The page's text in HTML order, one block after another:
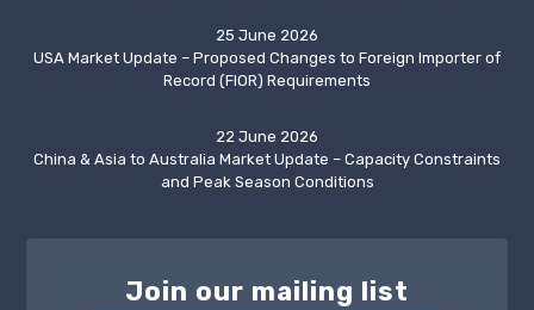
25 June 2026
USA Market Update – Proposed Changes to Foreign Importer of
Record (FIOR) Requirements
22 June 2026
China & Asia to Australia Market Update – Capacity Constraints
and Peak Season Conditions
Join our mailing list